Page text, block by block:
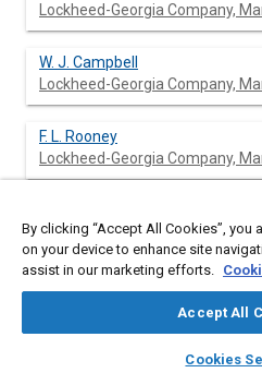
library_books
Lockheed-Georgia Company,
W. J. Campbell
Lockheed-Georgia Company,
F. L. Rooney
Lockheed-Georgia Company,
Abstract
investment risk by purchasing
made on a short-term planning
By clicking “Accept All Cookies”,
on your device to enhance site
assist in our marketing efforts.
Accept All
Cookies